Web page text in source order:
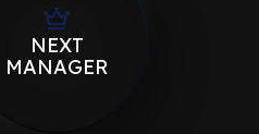
NEXT
MANAGER